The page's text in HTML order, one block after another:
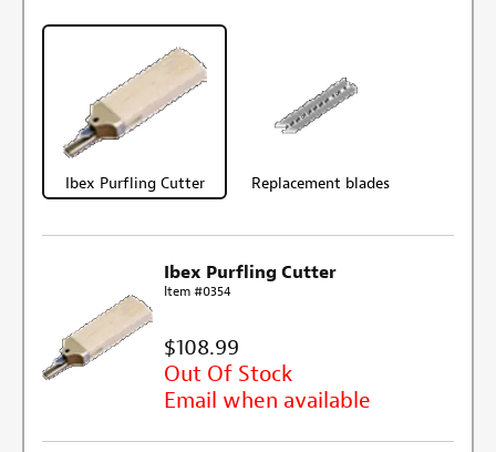
Ibex Purfling Cutter Replacement blades
Ibex Purfling Cutter
Item #0354
$108.99
Out Of Stock
Email when available